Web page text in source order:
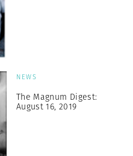
NEWS
The Magnum Digest:
August 16, 2019